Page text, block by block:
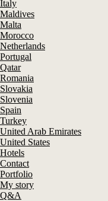
Italy
Maldives
Malta
Morocco
Netherlands
Portugal
Qatar
Romania
Slovakia
Slovenia
Spain
Turkey
United Arab Emirates
United States
Hotels
Contact
Portfolio
My story
Q&A